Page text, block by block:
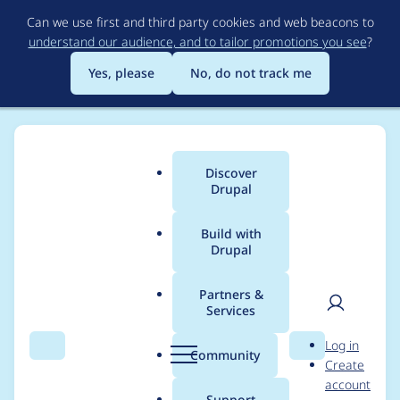
to
main
content
Can we use first and third party cookies and web beacons to
understand our audience, and to tailor promotions you see?
Yes, please
No, do not track me
Search Menu
Main
menu
Discover
Drupal
Build with
Drupal
Partners &
Services
Community Search
User
Log in
Create
account
Breadcrumb
Usage statistics for
captcha 6.x-2.3-rc1